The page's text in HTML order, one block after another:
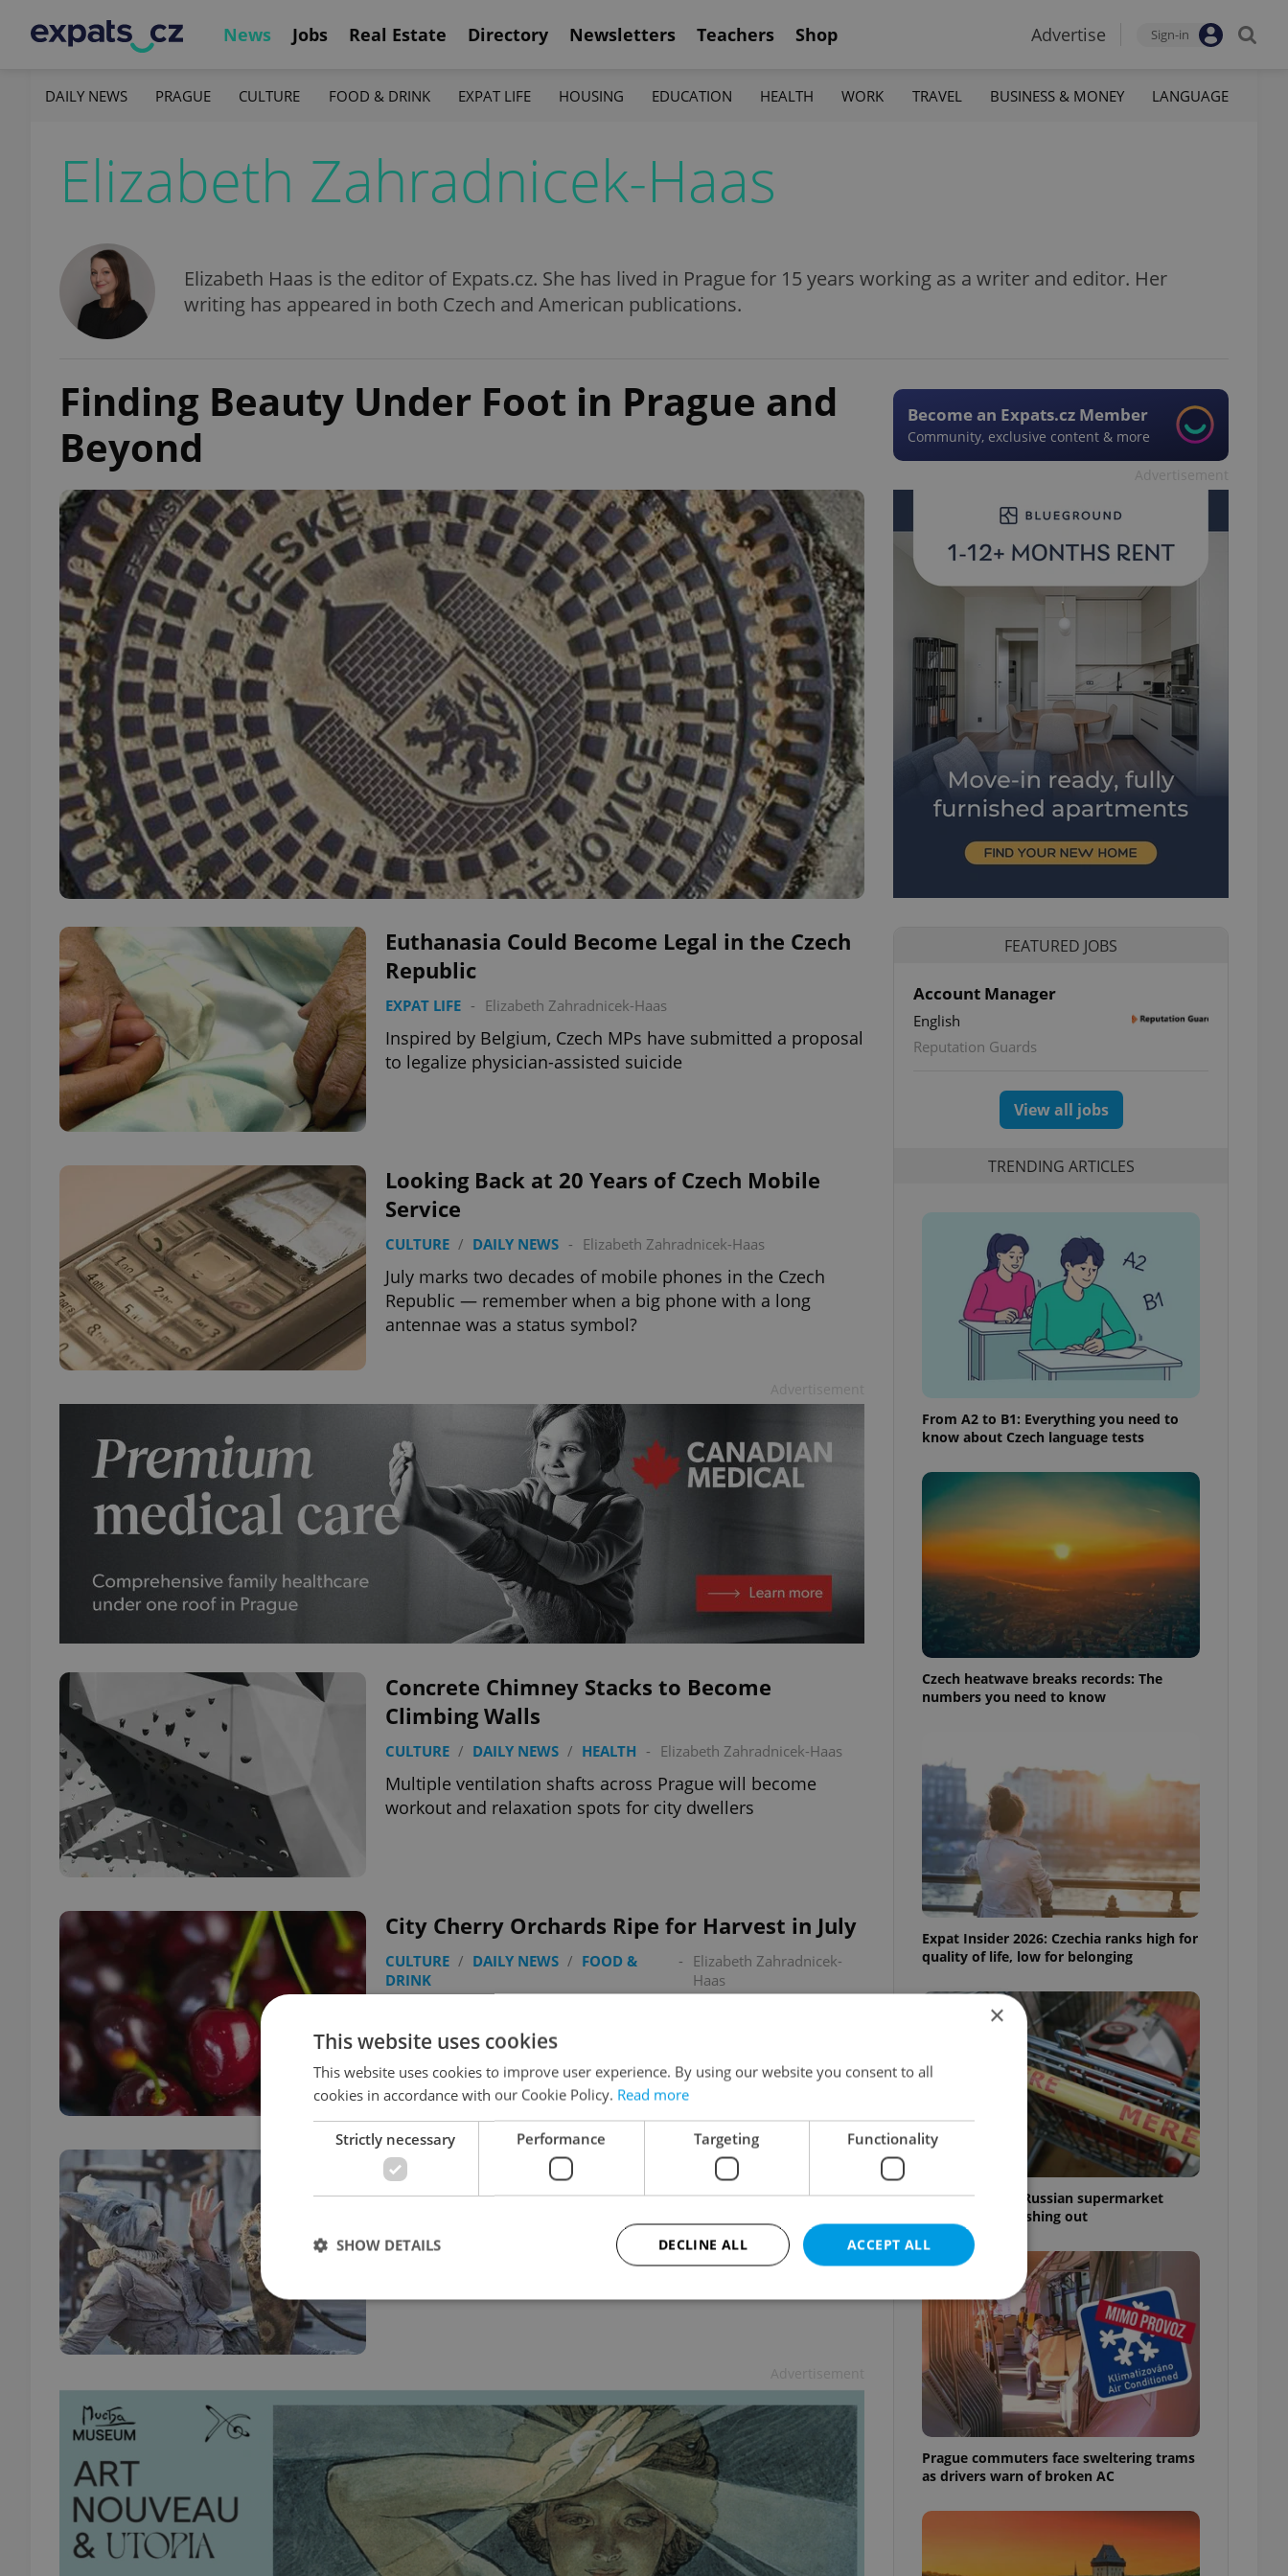
News Jobs Real Estate Directory Newsletters Teachers Shop Advertise Sign-in
DAILY NEWS PRAGUE CULTURE FOOD & DRINK EXPAT LIFE HOUSING EDUCATION HEALTH WORK TRAVEL BUSINESS & MONEY LANGUAGE
Elizabeth Zahradnicek-Haas
Elizabeth Haas is the editor of Expats.cz. She has lived in Prague for 15 years working as a writer and editor. Her
writing has appeared in both Czech and American publications.
Finding Beauty Under Foot in Prague and
Beyond
Become an Expats.cz Member
Community, exclusive content & more
Euthanasia Could Become Legal in the Czech
Republic
EXPAT LIFE - Elizabeth Zahradnicek-Haas
Inspired by Belgium, Czech MPs have submitted a proposal
to legalize physician-assisted suicide
Looking Back at 20 Years of Czech Mobile
Service
CULTURE / DAILY NEWS - Elizabeth Zahradnicek-Haas
July marks two decades of mobile phones in the Czech
Republic — remember when a big phone with a long
antennae was a status symbol?
Concrete Chimney Stacks to Become
Climbing Walls
CULTURE / DAILY NEWS / HEALTH - Elizabeth Zahradnicek-Haas
Multiple ventilation shafts across Prague will become
workout and relaxation spots for city dwellers
City Cherry Orchards Ripe for Harvest in July
CULTURE / DAILY NEWS / FOOD &
DRINK
- Elizabeth Zahradnicek-
Haas
where to pick for free in Prague
Summer Street Theater Spectacular Returns
CULTURE - Elizabeth Zahradnicek-Haas
Go behind the door again this summer with performances
from international street artists
FEATURED JOBS
Account Manager
English
Reputation Guards
View all jobs
TRENDING ARTICLES
From A2 to B1: Everything you need to
know about Czech language tests
Czech heatwave breaks records: The
numbers you need to know
Expat Insider 2026: Czechia ranks high for
quality of life, low for belonging
Czechia blocks Russian supermarket
owners from cashing out
Prague commuters face sweltering trams
as drivers warn of broken AC
×
This website uses cookies
This website uses cookies to improve user experience. By using our website you consent to all
cookies in accordance with our Cookie Policy. Read more
Strictly necessary Performance Targeting Functionality
ACCEPT ALL
DECLINE ALL
SHOW DETAILS
Strictly necessary cookies allow core website functionality such as user login and account management. The website cannot be
used properly without strictly necessary cookies.
Provider/
Domain
Expiration Description
missing_agency_profile_modal_displayed .expats.cz 1 hour
This cookie is used to notify real estate
advertisers of a missing real estate agency profile
on Expats.cz. This is necessary to provide full
visibility of client's real estate positions to end
users and to ensure a notice is not repeatedly
triggered on each page load.
ex_polls
.expats.cz 1 year
This cookie is used to keep record of user votes
on polls. This is necessary to ensure the correct